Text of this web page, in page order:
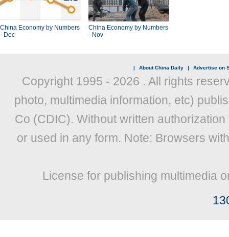
China Economy by Numbers
- Dec
China Economy by Numbers
- Nov
| About China Daily | Advertise on
Copyright 1995 - 2026 . All rights
photo, multimedia information, etc)
Co (CDIC). Without written
or used in any form. Note: Browsers
License for publishing multimedia